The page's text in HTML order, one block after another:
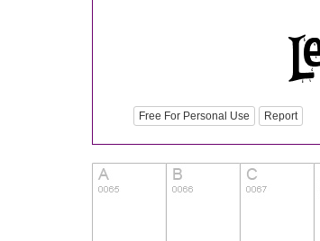
Free For Personal Use Report